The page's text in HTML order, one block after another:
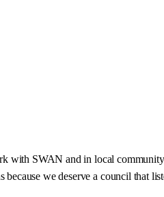
SWAN and in local
we deserve a council that